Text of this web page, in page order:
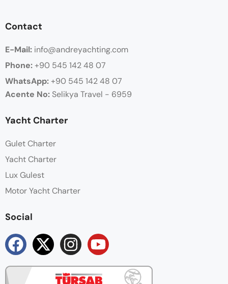
Contact
E-Mail: info@andreyachting.com
Phone:+90 545 142 48 07
WhatsApp:+90 545 142 48 07
Acente No: Selikya Travel - 6959
Yacht Charter
Gulet Charter
Yacht Charter
Lux Gulest
Motor Yacht Charter
Social